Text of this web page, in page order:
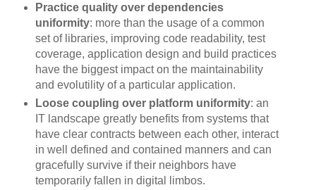
Practice quality over dependencies
uniformity: more than the usage of a common
set of libraries, improving code readability, test
coverage, application design and build practices
have the biggest impact on the maintainability
and evolutility of a particular application.
Loose coupling over platform uniformity: an
IT landscape greatly benefits from systems that
have clear contracts between each other, interact
in well defined and contained manners and can
gracefully survive if their neighbors have
temporarily fallen in digital limbos.